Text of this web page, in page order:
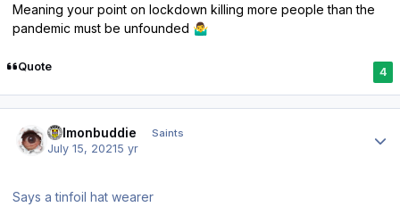
Meaning your point on lockdown killing more people than the
pandemic must be unfounded 🤷‍♂️
Quote 4
salmonbuddie Saints
July 15, 20215 yr
Says a tinfoil hat wearer